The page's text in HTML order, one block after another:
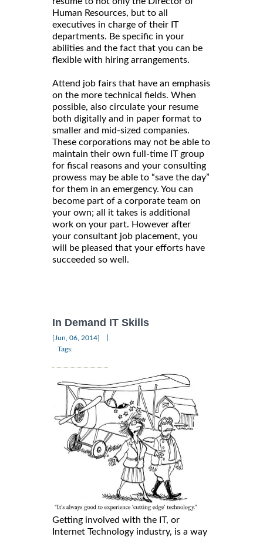
Human Resources, but to all
executives in charge of their IT
departments. Be specific in your
abilities and the fact that you can be
flexible with hiring arrangements.
Attend job fairs that have an emphasis
on the more technical fields. When
possible, also circulate your resume
both digitally and in paper format to
smaller and mid-sized companies.
These corporations may not be able to
maintain their own full-time IT group
for fiscal reasons and your consulting
prowess may be able to “save the day”
for them in an emergency. You can
become part of a corporate team on
your own; all it takes is additional
work on your part. However after
your consultant job placement, you
will be pleased that your efforts have
succeeded so well.
In Demand IT Skills
[Jun, 06, 2014]
Tags:
Getting involved with the IT, or
Internet Technology industry, is a way